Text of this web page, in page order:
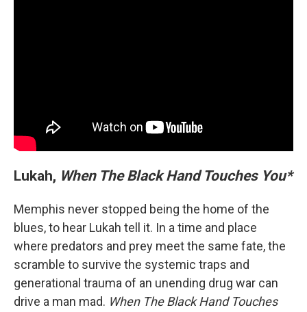
Lukah, When The Black Hand Touches You*
Memphis never stopped being the home of the
blues, to hear Lukah tell it. In a time and place
where predators and prey meet the same fate, the
scramble to survive the systemic traps and
generational trauma of an unending drug war can
drive a man mad. When The Black Hand Touches